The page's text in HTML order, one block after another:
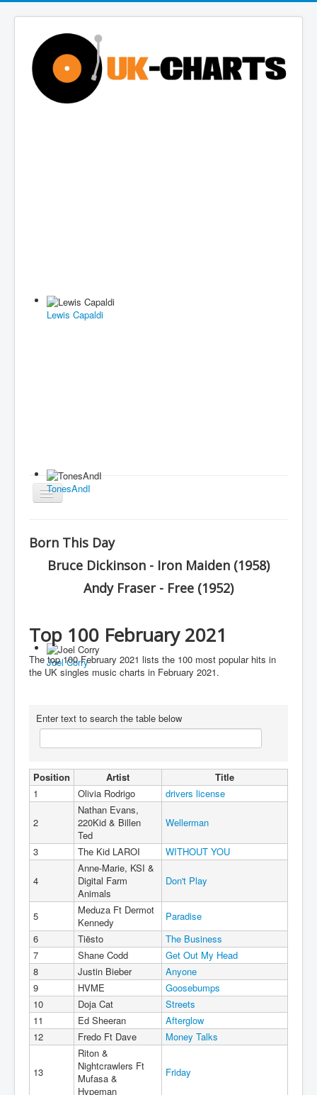
Lewis Capaldi
TonesAndI
Joel Corry
Toggle
You are here: Home Charts 2020's
2021
Top 100 February 2021
Born This Day
Bruce Dickinson - Iron Maiden (1958)
Andy Fraser - Free (1952)
Top 100 February 2021
The top 100 February 2021 lists the 100 most popular hits in
the UK singles music charts in February 2021.
Enter text to search the table below
Position Artist
Title
1
Olivia Rodrigo drivers license
2
Nathan Evans,
220Kid & Billen
Ted
Wellerman
3 The Kid LAROI WITHOUT YOU
4
Anne-Marie, KSI &
Digital Farm
Animals
Don't Play
5
Meduza Ft Dermot
Kennedy
Paradise
6
Tiësto
The Business
7
Shane Codd
Get Out My Head
8
Justin Bieber
Anyone
9
HVME
Goosebumps
10
Doja Cat
Streets
11
Ed Sheeran
Afterglow
12
Fredo Ft Dave Money Talks
13
Riton &
Nightcrawlers Ft
Mufasa &
Hypeman
Friday